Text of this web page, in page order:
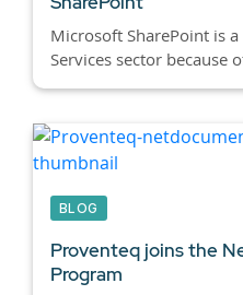
Microsoft SharePoint is
Services sector because
BLOG
Proventeq joins the
Program